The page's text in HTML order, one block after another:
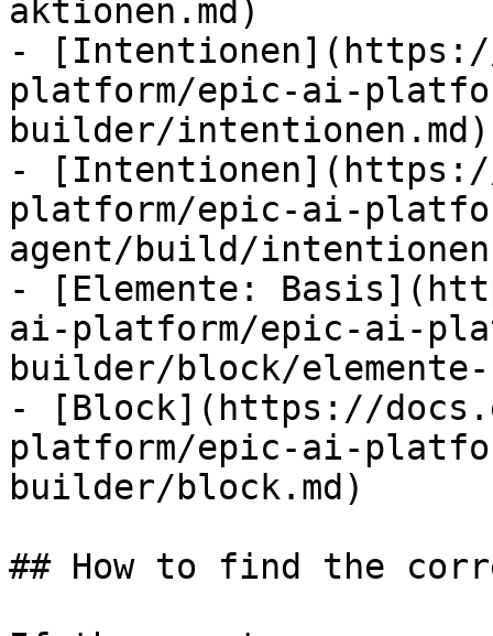
aktionen.md)
-
platform/epic-ai-
builder/intentionen.md)
-
platform/epic-ai-
agent/build/
- [Elemente:
ai-platform/epic-ai-
builder/block/
- [Block](https://
platform/epic-ai-
builder/block.md)
## How to find the